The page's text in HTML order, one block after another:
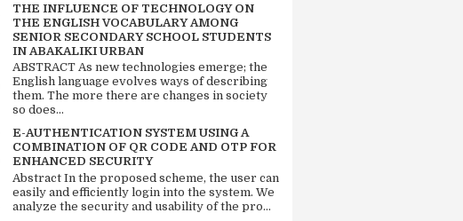
THE INFLUENCE OF TECHNOLOGY ON
THE ENGLISH VOCABULARY AMONG
SENIOR SECONDARY SCHOOL STUDENTS
IN ABAKALIKI URBAN
ABSTRACT As new technologies emerge; the
English language evolves ways of describing
them. The more there are changes in society
so does...
E-AUTHENTICATION SYSTEM USING A
COMBINATION OF QR CODE AND OTP FOR
ENHANCED SECURITY
Abstract In the proposed scheme, the user can
easily and efficiently login into the system. We
analyze the security and usability of the pro...